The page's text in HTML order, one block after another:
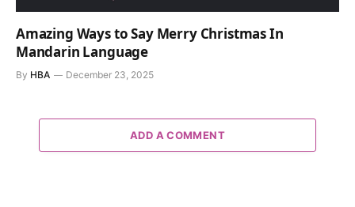
Amazing Ways to Say Merry Christmas In
Mandarin Language
By HBA December 23, 2025
ADD A COMMENT